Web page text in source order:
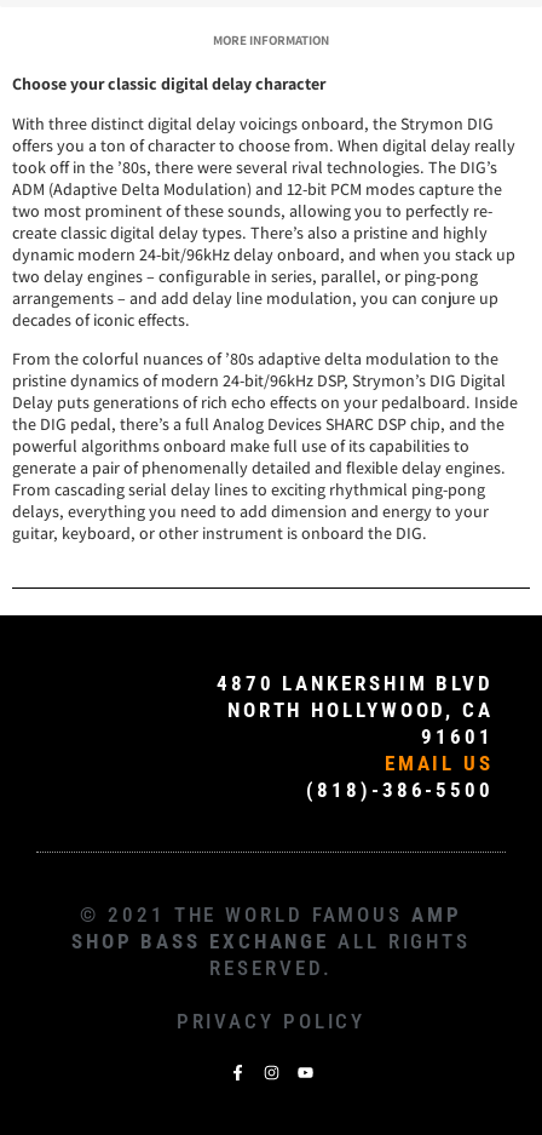
MORE INFORMATION
Choose your classic digital delay character
With three distinct digital delay voicings onboard, the Strymon DIG
offers you a ton of character to choose from. When digital delay really
took off in the ’80s, there were several rival technologies. The DIG’s
ADM (Adaptive Delta Modulation) and 12-bit PCM modes capture the
two most prominent of these sounds, allowing you to perfectly re-
create classic digital delay types. There’s also a pristine and highly
dynamic modern 24-bit/96kHz delay onboard, and when you stack up
two delay engines – configurable in series, parallel, or ping-pong
arrangements – and add delay line modulation, you can conjure up
decades of iconic effects.
From the colorful nuances of ’80s adaptive delta modulation to the
pristine dynamics of modern 24-bit/96kHz DSP, Strymon’s DIG Digital
Delay puts generations of rich echo effects on your pedalboard. Inside
the DIG pedal, there’s a full Analog Devices SHARC DSP chip, and the
powerful algorithms onboard make full use of its capabilities to
generate a pair of phenomenally detailed and flexible delay engines.
From cascading serial delay lines to exciting rhythmical ping-pong
delays, everything you need to add dimension and energy to your
guitar, keyboard, or other instrument is onboard the DIG.
4870 LANKERSHIM BLVD
NORTH HOLLYWOOD, CA
91601
EMAIL US
(818)-386-5500
© 2021 THE WORLD FAMOUS AMP
SHOP BASS EXCHANGE ALL RIGHTS
RESERVED.
PRIVACY POLICY